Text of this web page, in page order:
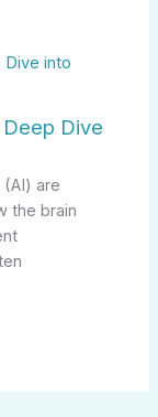
Dive
are
the brain